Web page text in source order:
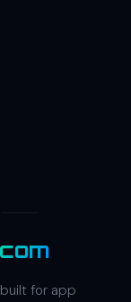
for app